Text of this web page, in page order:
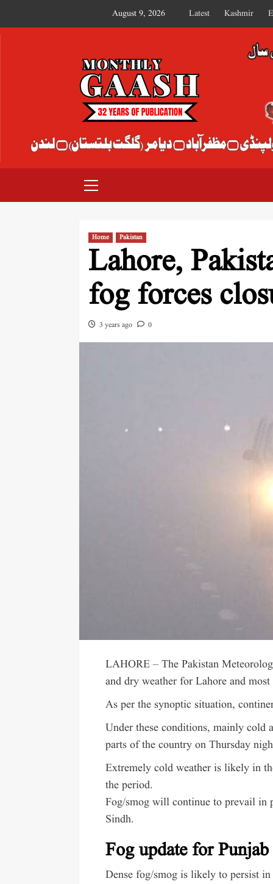
August 9, 2026 Latest Kashmir
MONTHLY GAASH
Home Pakistan
Lahore,
fog forces
3 years ago 0
LAHORE – The Pakistan
and dry weather for Lahore and
As per the synoptic situation,
Under these conditions, mainly cold
parts of the country on Thursday
Extremely cold weather is likely in
the period.
Fog/smog will continue to prevail in
Sindh.
Fog update for Punjab
Dense fog/smog is likely to persist